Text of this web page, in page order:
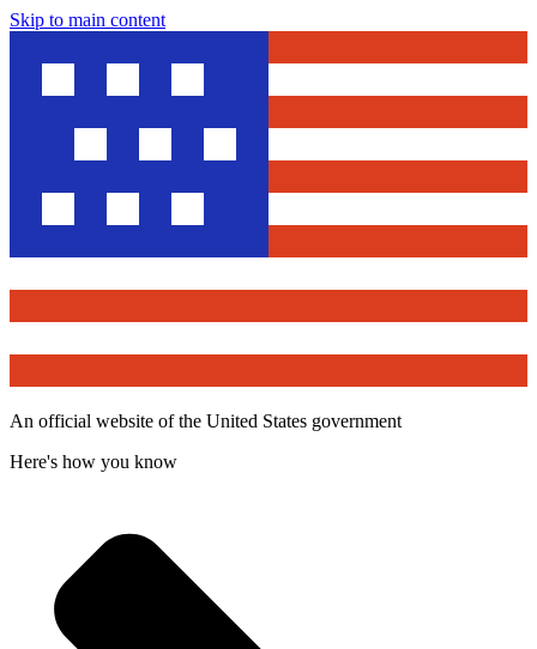
Skip to main content
An official website of the United States government
Here's how you know